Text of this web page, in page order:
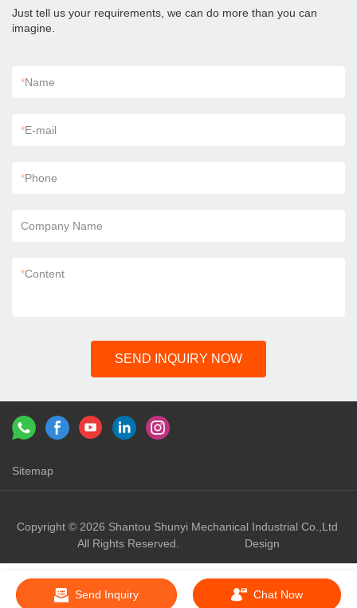
Just tell us your requirements, we can do more than you can
imagine.
*Name
*E-mail
*Phone
Company Name
*Content
SEND INQUIRY NOW
Sitemap
Copyright © 2026 Shantou Shunyi Mechanical Industrial Co.,Ltd
All Rights Reserved.
Design
Send Inquiry Chat Now